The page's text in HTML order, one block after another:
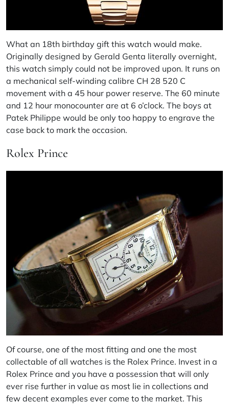
What an 18th birthday gift this watch would make.
Originally designed by Gerald Genta literally overnight,
this watch simply could not be improved upon. It runs on
a mechanical self-winding calibre CH 28 520 C
movement with a 45 hour power reserve. The 60 minute
and 12 hour monocounter are at 6 o’clock. The boys at
Patek Philippe would be only too happy to engrave the
case back to mark the occasion.
Rolex Prince
Of course, one of the most fitting and one the most
collectable of all watches is the Rolex Prince. Invest in a
Rolex Prince and you have a possession that will only
ever rise further in value as most lie in collections and
few decent examples ever come to the market. This